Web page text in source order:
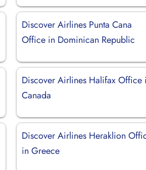
Discover Airlines Punta Cana
Office in Dominican Republic
Discover Airlines Halifax Office
Canada
Discover Airlines Heraklion
in Greece